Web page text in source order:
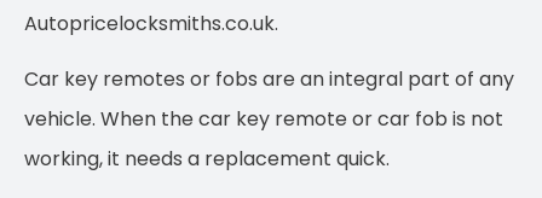
Autopricelocksmiths.co.uk.
Car key remotes or fobs are an integral part of any
vehicle. When the car key remote or car fob is not
working, it needs a replacement quick.